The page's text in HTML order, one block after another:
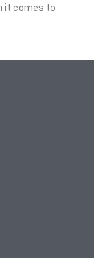
it comes to